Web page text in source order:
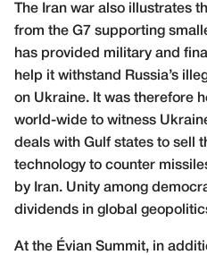
The Iran war also illustrates
from the G7 supporting
has provided military and
help it withstand Russia’s
on Ukraine. It was therefore
world-wide to witness
deals with Gulf states to sell
technology to counter
by Iran. Unity among
dividends in global
At the Évian Summit, in